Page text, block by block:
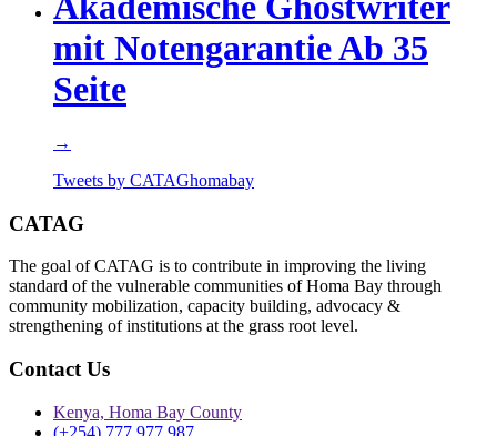
mit Notengarantie Ab 35
Seite
→
Tweets by CATAGhomabay
CATAG
The goal of CATAG is to contribute in improving the living
standard of the vulnerable communities of Homa Bay through
community mobilization, capacity building, advocacy &
strengthening of institutions at the grass root level.
Contact Us
Kenya, Homa Bay County
(+254) 777 977 987